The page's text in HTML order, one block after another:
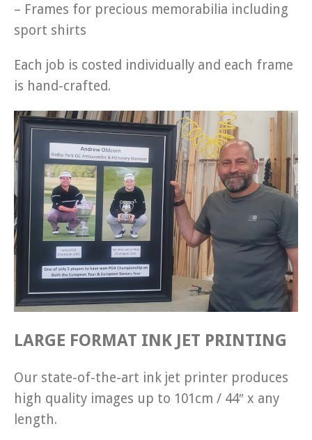
– Frames for precious memorabilia including
sport shirts
Each job is costed individually and each frame
is hand-crafted.
LARGE FORMAT INK JET PRINTING
Our state-of-the-art ink jet printer produces
high quality images up to 101cm / 44″ x any
length.